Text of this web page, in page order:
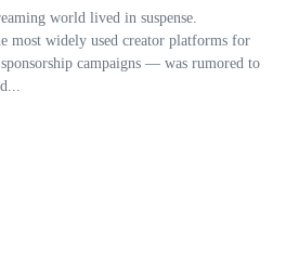
world lived in suspense.
most widely used creator platforms for
campaigns — was rumored to